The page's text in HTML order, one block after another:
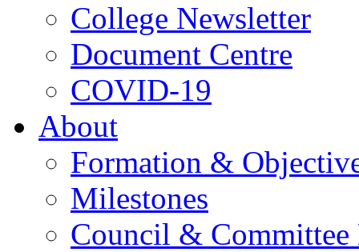
College Newsletter
Document Centre
COVID-19
About
Formation &
Milestones
Council & Committee